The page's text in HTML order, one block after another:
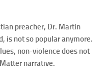
preacher, Dr. Martin
is not so popular anymore.
non-violence does not
narrative.